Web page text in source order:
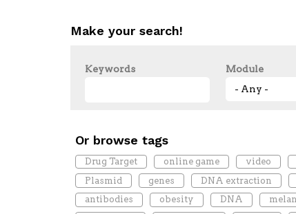
Français
Make your search!
Keywords Module
Or browse tags
Drug Target online game video
Plasmid
genes DNA extraction
antibodies
obesity DNA